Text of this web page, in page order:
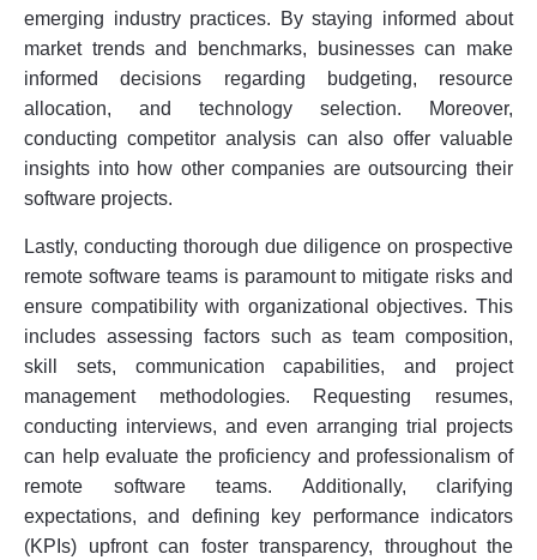
emerging industry practices. By staying informed about
market trends and benchmarks, businesses can make
informed decisions regarding budgeting, resource
allocation, and technology selection. Moreover,
conducting competitor analysis can also offer valuable
insights into how other companies are outsourcing their
software projects.
Lastly, conducting thorough due diligence on prospective
remote software teams is paramount to mitigate risks and
ensure compatibility with organizational objectives. This
includes assessing factors such as team composition,
skill sets, communication capabilities, and project
management methodologies. Requesting resumes,
conducting interviews, and even arranging trial projects
can help evaluate the proficiency and professionalism of
remote software teams. Additionally, clarifying
expectations, and defining key performance indicators
(KPIs) upfront can foster transparency, throughout the